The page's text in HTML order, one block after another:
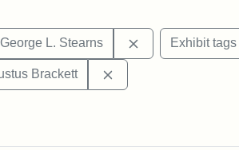
tags: documents
George L. Stearns RemoveExhibit tags
Brown
Brackett